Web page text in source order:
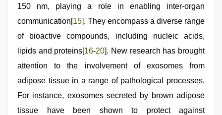
150 nm, playing a role in enabling inter-organ
communication[15]. They encompass a diverse range
of bioactive compounds, including nucleic acids,
lipids and proteins[16-20]. New research has brought
attention to the involvement of exosomes from
adipose tissue in a range of pathological processes.
For instance, exosomes secreted by brown adipose
tissue have been shown to protect against